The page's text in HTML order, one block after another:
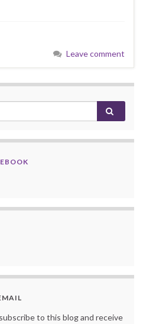
Leave comment
to this blog and receive